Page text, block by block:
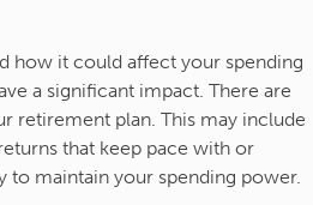
how it could affect your spending
a significant impact. There are
retirement plan. This may include
that keep pace with or
to maintain your spending power.